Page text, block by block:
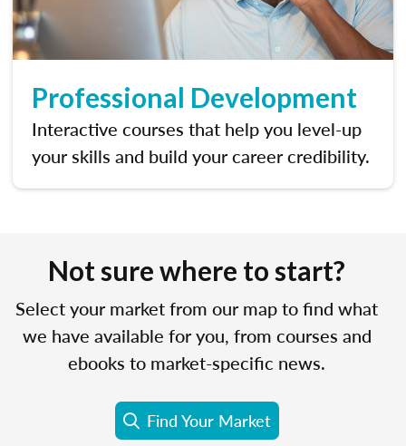
Professional Development
Interactive courses that help you level-up
your skills and build your career credibility.
Not sure where to start?
Select your market from our map to find what
we have available for you, from courses and
ebooks to market-specific news.
Find Your Market